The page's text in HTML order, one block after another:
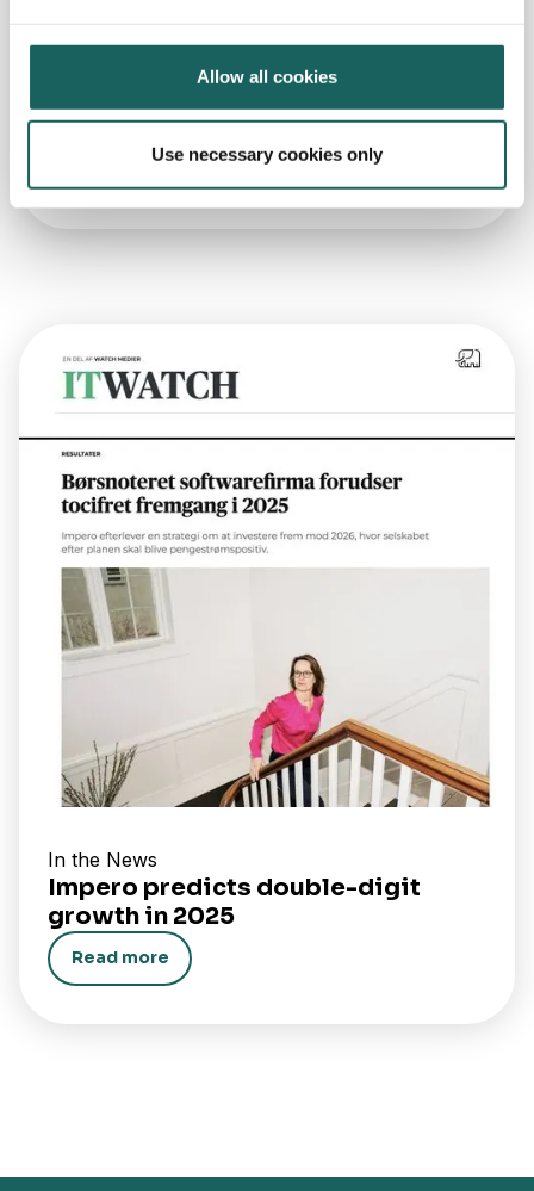
Allow all cookies
Use necessary cookies only
Impero wants to replicate German
model in new markets
Read more
In the News
Impero predicts double-digit
growth in 2025
Read more